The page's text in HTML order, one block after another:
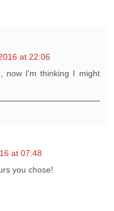
at 22:06
now I'm thinking I might
at 07:48
you chose!